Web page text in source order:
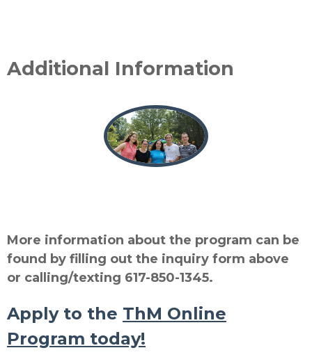
Additional Information
More information about the program can be
found by filling out the inquiry form above
or calling/texting 617-850-1345.
Apply to the ThM Online
Program today!